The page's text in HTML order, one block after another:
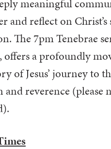
meaningful
and reflect on
The 7pm Tenebrae
offers a profoundly
of Jesus’ journey to
and reverence